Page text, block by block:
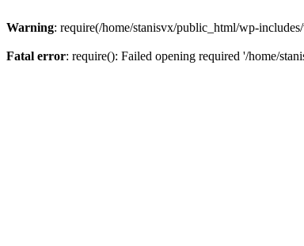
Warning: require(/home/stanisvx/public_html/wp-
Fatal error: require(): Failed opening required '/home/